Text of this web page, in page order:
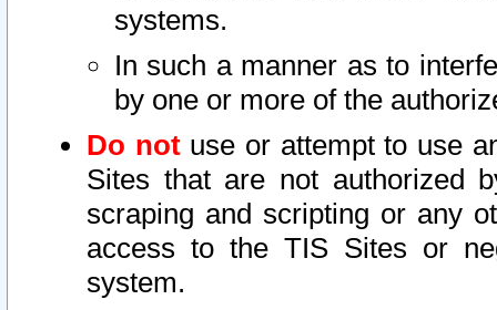
systems.
In such a manner as to
by one or more of the
Do notuse or attempt to use
Sites that are not authorized
scraping and scripting or any
access to the TIS Sites or
system.